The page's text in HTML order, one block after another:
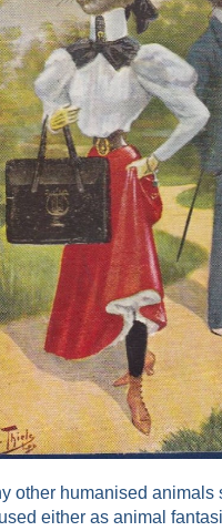
other humanised animals
either as animal